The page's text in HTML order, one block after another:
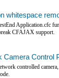
whitespace
Application.cfc
CFAJAX support.
Camera Control
controlled